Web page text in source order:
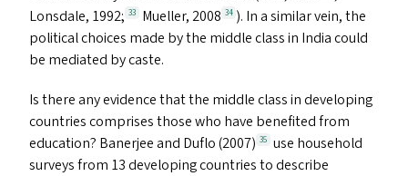
Lonsdale, 1992; 33 Mueller, 2008 34 ). In a similar vein, the
political choices made by the middle class in India could
be mediated by caste.
Is there any evidence that the middle class in developing
countries comprises those who have benefited from
education? Banerjee and Duflo (2007) 35 use household
surveys from 13 developing countries to describe